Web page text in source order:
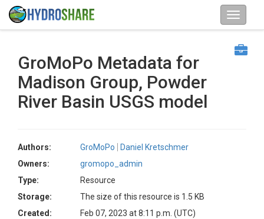
GroMoPo Metadata for
Madison Group, Powder
River Basin USGS model
Authors: GroMoPo
Daniel Kretschmer
Owners:
gromopo_admin
Type:
Resource
Storage:
The size of this resource is 1.5 KB
Created:
Feb 07, 2023 at 8:11 p.m. (UTC)